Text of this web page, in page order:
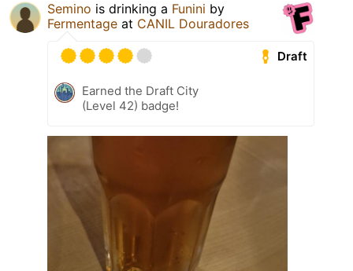
Semino is drinking a Funini by
Fermentage at CANIL Douradores
Draft
Earned the Draft City
(Level 42) badge!